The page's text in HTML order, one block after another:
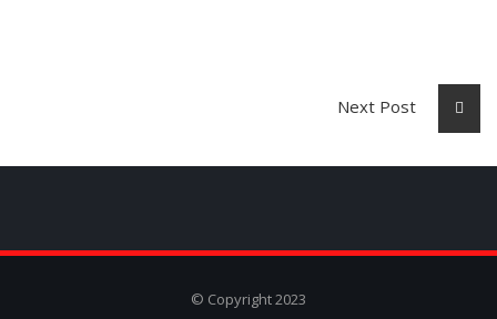
Next Post
© Copyright 2023